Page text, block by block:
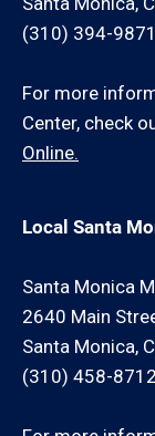
(310) 394-9871
For more
Center, check
Online.
Local Santa
Santa Monica
2640 Main
Santa Monica,
(310) 458-8712